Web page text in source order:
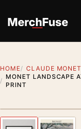
HOME
CLAUDE
MONET LANDSCAPE
PRINT
Previous image